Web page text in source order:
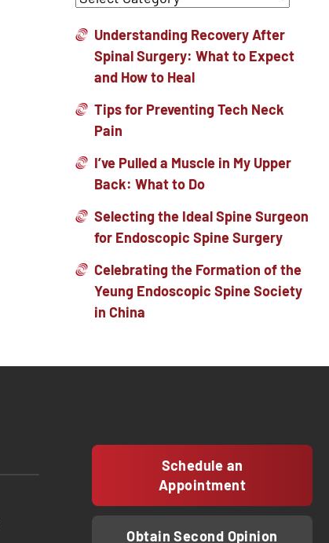
Understanding Recovery After
Spinal Surgery: What to Expect
and How to Heal
Tips for Preventing Tech Neck
Pain
I’ve Pulled a Muscle in My Upper
Back: What to Do
Selecting the Ideal Spine Surgeon
for Endoscopic Spine Surgery
Celebrating the Formation of the
Yeung Endoscopic Spine Society
in China
Schedule an
Appointment
Obtain Second Opinion